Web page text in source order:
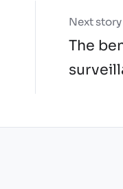
Next story
The